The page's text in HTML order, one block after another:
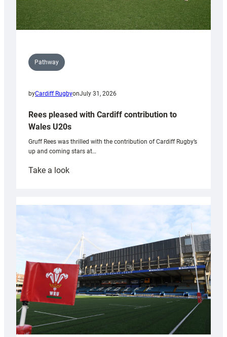
Pathway
byCardiff RugbyonJuly 31, 2026
Rees pleased with Cardiff contribution to
Wales U20s
Gruff Rees was thrilled with the contribution of Cardiff Rugby’s
up and coming stars at…
Take a look:
with
Cardiff
contribution
Wales
U20s